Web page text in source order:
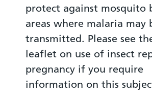
protect against mosquito
areas where malaria may
transmitted. Please see
leaflet on use of insect
pregnancy if you require
information on this